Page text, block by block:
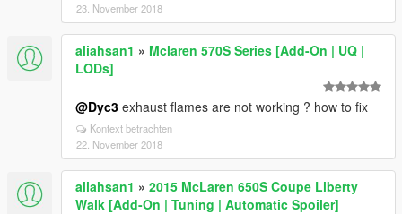
23. November 2018
aliahsan1 » Mclaren 570S Series [Add-On | UQ |
LODs]
@Dyc3 exhaust flames are not working ? how to fix
Kontext betrachten
22. November 2018
aliahsan1 » 2015 McLaren 650S Coupe Liberty
Walk [Add-On | Tuning | Automatic Spoiler]